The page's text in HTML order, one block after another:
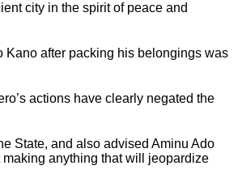
city in the spirit of peace and
Kano after packing his belongings was
actions have clearly negated the
State, and also advised Aminu Ado
anything that will jeopardize